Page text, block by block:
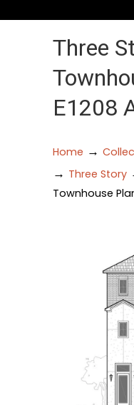
Three
E1208
Home →
→ Three Story
Townhouse